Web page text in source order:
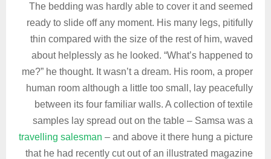
The bedding was hardly able to cover it and seemed
ready to slide off any moment. His many legs, pitifully
thin compared with the size of the rest of him, waved
about helplessly as he looked. “What’s happened to
me?” he thought. It wasn’t a dream. His room, a proper
human room although a little too small, lay peacefully
between its four familiar walls. A collection of textile
samples lay spread out on the table – Samsa was a
travelling salesman – and above it there hung a picture
that he had recently cut out of an illustrated magazine